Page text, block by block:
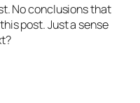
No conclusions that
post. Just a sense